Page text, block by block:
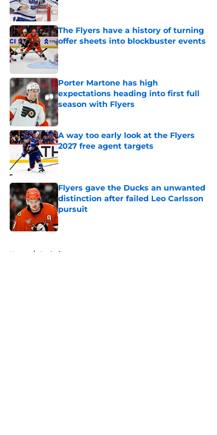
The Flyers have a history of turning
offer sheets into blockbuster events
Published by on Invalid Date
Porter Martone has high
expectations heading into first full
season with Flyers
Published by on Invalid Date
A way too early look at the Flyers
2027 free agent targets
Published by on Invalid Date
Flyers gave the Ducks an unwanted
distinction after failed Leo Carlsson
pursuit
Published by on Invalid Date
Home / Analysis